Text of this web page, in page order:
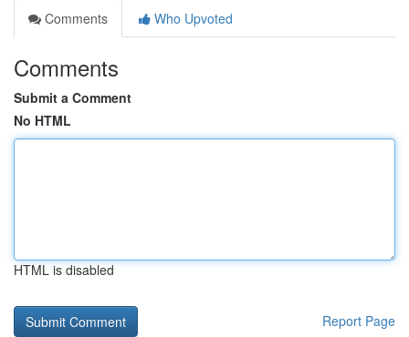
Comments
Who Upvoted
Comments
Submit a Comment
No HTML
HTML is disabled
Report Page